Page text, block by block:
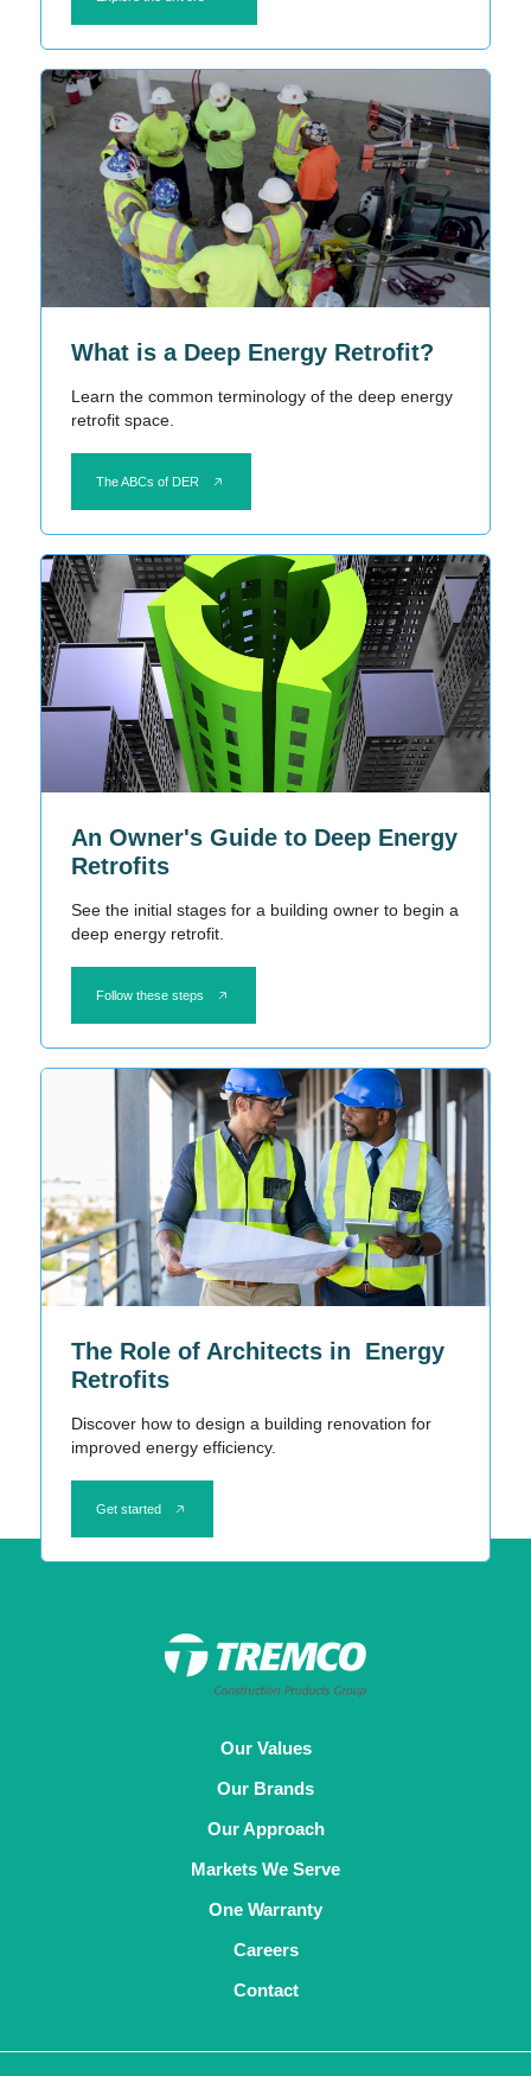
What is a Deep Energy Retrofit?
Learn the common terminology of the deep energy
retrofit space.
The ABCs of DER
An Owner's Guide to Deep Energy
Retrofits
See the initial stages for a building owner to begin a
deep energy retrofit.
Follow these steps
The Role of Architects in Energy
Retrofits
Discover how to design a building renovation for
improved energy efficiency.
Get started
Our Values
Our Brands
Our Approach
Markets We Serve
One Warranty
Careers
Contact